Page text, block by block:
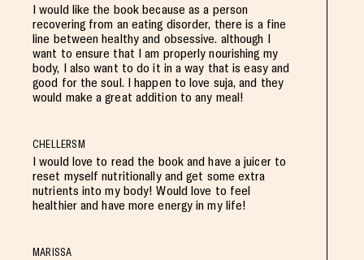
I would like the book because as a person
recovering from an eating disorder, there is a fine
line between healthy and obsessive. although I
want to ensure that I am properly nourishing my
body, I also want to do it in a way that is easy and
good for the soul. I happen to love suja, and they
would make a great addition to any meal!
CHELLERSM
I would love to read the book and have a juicer to
reset myself nutritionally and get some extra
nutrients into my body! Would love to feel
healthier and have more energy in my life!
MARISSA